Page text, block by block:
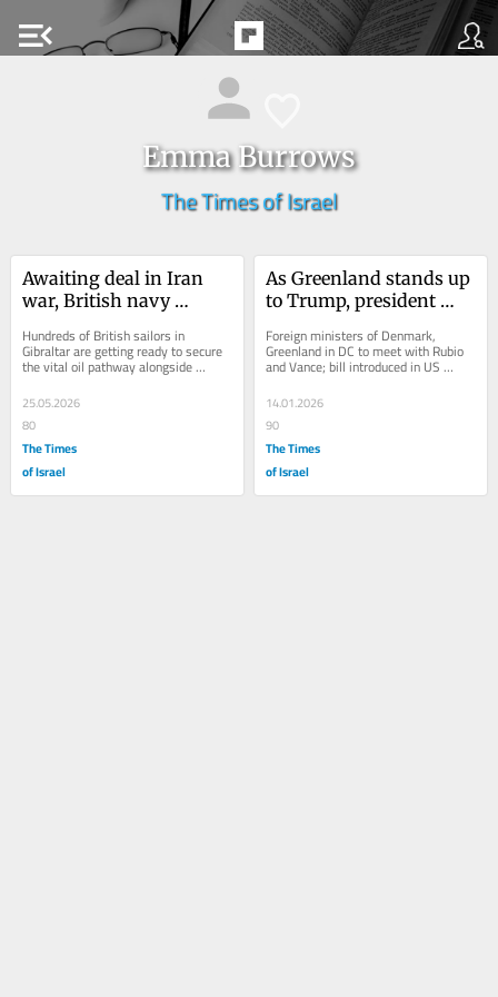
menu_open
Emma Burrows
The Times of Israel
Awaiting deal in Iran
war, British navy
in Strait of Hormuz
Hundreds of British sailors in
Gibraltar are getting ready to secure
the vital oil pathway alongside
France after US-Iran deal inked;
clearing entire...
25.05.2026
80
The Times
of Israel
As Greenland stands up
to Trump, president
US control
‘unacceptable’
Foreign ministers of Denmark,
Greenland in DC to meet with Rubio
and Vance; bill introduced in US
Congress would block State, Defense
Department funds...
14.01.2026
90
The Times
of Israel